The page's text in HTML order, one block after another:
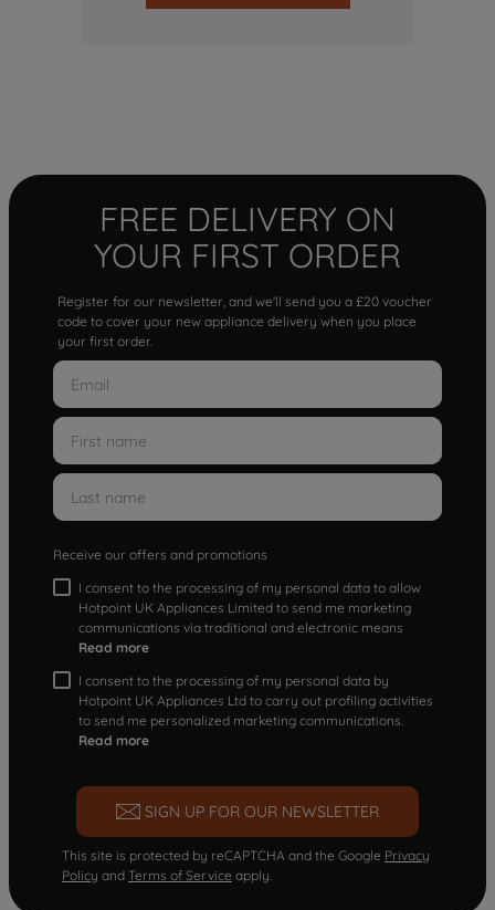
FREE DELIVERY ON
YOUR FIRST ORDER
Register for our newsletter, and we'll send you a £20 voucher
code to cover your new appliance delivery when you place
your first order.
Receive our offers and promotions
I consent to the processing of my personal data to allow
Hotpoint UK Appliances Limited to send me marketing
communications via traditional and electronic means
Read more
I consent to the processing of my personal data by
Hotpoint UK Appliances Ltd to carry out profiling activities
to send me personalized marketing communications.
Read more
SIGN UP FOR OUR NEWSLETTER
This site is protected by reCAPTCHA and the Google Privacy
Policy and Terms of Service apply.